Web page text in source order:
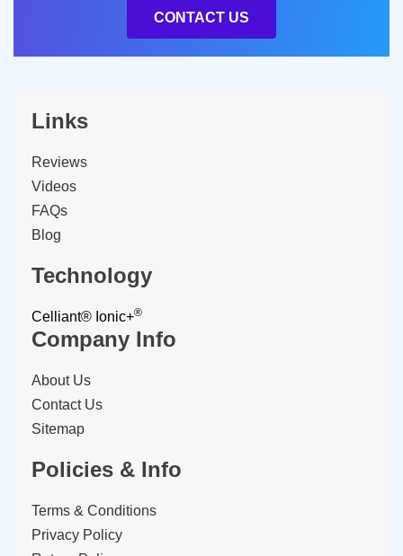
CONTACT US
Links
Reviews
Videos
FAQs
Blog
Technology
Celliant® Ionic+®
Company Info
About Us
Contact Us
Sitemap
Policies & Info
Terms & Conditions
Privacy Policy